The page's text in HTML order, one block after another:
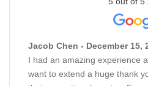
Jacob Chen - December 15,
I had an amazing experience
want to extend a huge thank